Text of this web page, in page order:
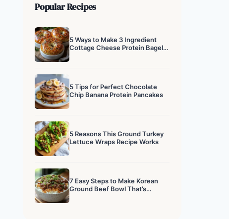
Popular Recipes
5 Ways to Make 3 Ingredient
Cottage Cheese Protein Bagels
5 Tips for Perfect Chocolate
Chip Banana Protein Pancakes
5 Reasons This Ground Turkey
Lettuce Wraps Recipe Works
7 Easy Steps to Make Korean
Ground Beef Bowl That’s